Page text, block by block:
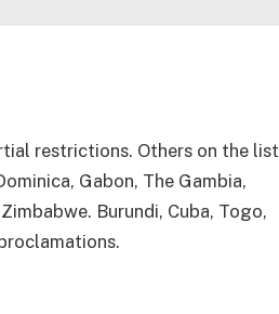
restrictions. Others on the list
Gabon, The Gambia,
Burundi, Cuba, Togo,